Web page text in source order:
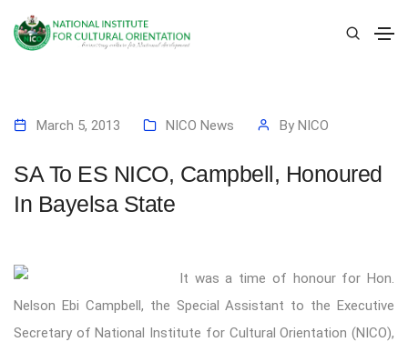
March 5, 2013 NICO News By NICO
SA To ES NICO, Campbell, Honoured
In Bayelsa State
It was a time of honour for Hon.
Nelson Ebi Campbell, the Special Assistant to the Executive
Secretary of National Institute for Cultural Orientation (NICO),